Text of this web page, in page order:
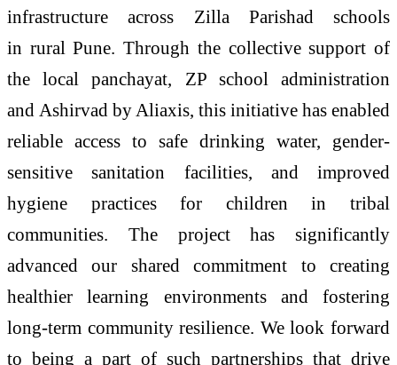
infrastructure across Zilla Parishad schools
in rural Pune. Through the collective support of
the local panchayat, ZP school administration
and Ashirvad by Aliaxis, this initiative has enabled
reliable access to safe drinking water, gender-
sensitive sanitation facilities, and improved
hygiene practices for children in tribal
communities. The project has significantly
advanced our shared commitment to creating
healthier learning environments and fostering
long-term community resilience. We look forward
to being a part of such partnerships that drive